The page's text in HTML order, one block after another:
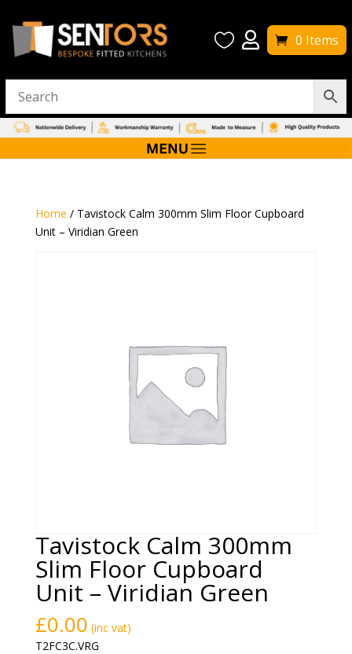
  0 Items
Home / Tavistock Calm 300mm Slim Floor Cupboard
Unit – Viridian Green
Tavistock Calm 300mm
Slim Floor Cupboard
Unit – Viridian Green
£0.00 (inc vat)
T2FC3C.VRG